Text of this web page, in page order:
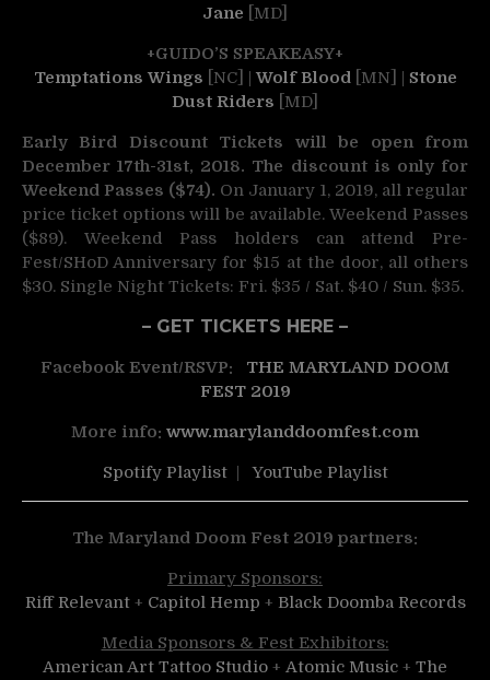
Jane [MD]
+GUIDO’S SPEAKEASY+
Temptations Wings [NC] | Wolf Blood [MN] | Stone
Dust Riders [MD]
Early Bird Discount Tickets will be open from
December 17th-31st, 2018. The discount is only for
Weekend Passes ($74). On January 1, 2019, all regular
price ticket options will be available. Weekend Passes
($89). Weekend Pass holders can attend Pre-
Fest/SHoD Anniversary for $15 at the door, all others
$30. Single Night Tickets: Fri. $35 / Sat. $40 / Sun. $35.
– GET TICKETS HERE –
Facebook Event/RSVP: THE MARYLAND DOOM
FEST 2019
More info: www.marylanddoomfest.com
Spotify Playlist|YouTube Playlist
The Maryland Doom Fest 2019 partners:
Primary Sponsors:
Riff Relevant+ Capitol Hemp + Black Doomba Records
Media Sponsors & Fest Exhibitors:
American Art Tattoo Studio + Atomic Music + The